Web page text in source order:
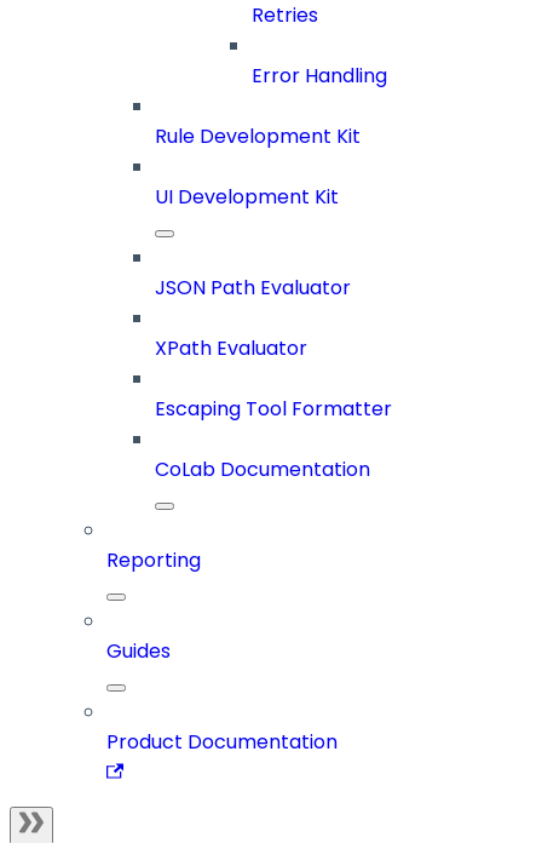
Retries
Error Handling
Rule Development Kit
UI Development Kit
JSON Path Evaluator
XPath Evaluator
Escaping Tool Formatter
CoLab Documentation
Reporting
Guides
Product Documentation